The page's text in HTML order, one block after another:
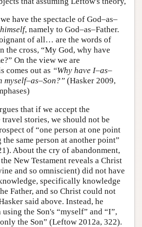
have the spectacle of God–as–
, namely to God–as–Father.
of all… are the words of
the cross, “My God, why have
On the view we are
comes out as “Why have I–as–
myself–as–Son?”(Hasker 2009,
that if we accept the
stories, we should not be
of “one person at one point
same person at another point”
About the cry of abandonment,
New Testament reveals a Christ
and so omniscient) did not have
specifically knowledge
Father, and so Christ could not
said above. Instead, he
the Son's “myself” and “I”,
the Son” (Leftow 2012a, 322).